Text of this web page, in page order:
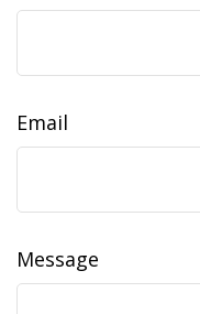
Email
Message